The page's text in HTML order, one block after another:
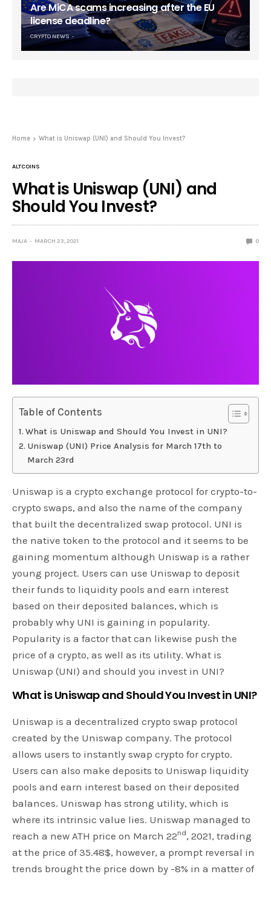
Are MiCA scams increasing after the EU
license deadline?
CRYPTO NEWS
Home What is Uniswap (UNI) and Should You Invest?
ALTCOINS
What is Uniswap (UNI) and
Should You Invest?
MAJA MARCH 23, 2021 0
Table of Contents
What is Uniswap and Should You Invest in UNI?
Uniswap (UNI) Price Analysis for March 17th to
March 23rd
Uniswap is a crypto exchange protocol for crypto-to-
crypto swaps, and also the name of the company
that built the decentralized swap protocol. UNI is
the native token to the protocol and it seems to be
gaining momentum although Uniswap is a rather
young project. Users can use Uniswap to deposit
their funds to liquidity pools and earn interest
based on their deposited balances, which is
probably why UNI is gaining in popularity.
Popularity is a factor that can likewise push the
price of a crypto, as well as its utility. What is
Uniswap (UNI) and should you invest in UNI?
What is Uniswap and Should You Invest in UNI?
Uniswap is a decentralized crypto swap protocol
created by the Uniswap company. The protocol
allows users to instantly swap crypto for crypto.
Users can also make deposits to Uniswap liquidity
pools and earn interest based on their deposited
balances. Uniswap has strong utility, which is
where its intrinsic value lies. Uniswap managed to
reach a new ATH price on March 22nd, 2021, trading
at the price of 35.48$, however, a prompt reversal in
trends brought the price down by -8% in a matter of